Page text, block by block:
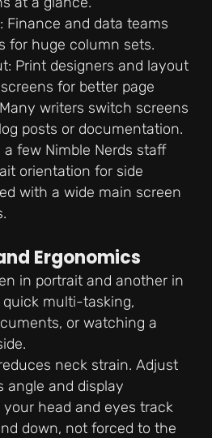
Finance and data teams
for huge column sets.
Print designers and layout
for better page
writers switch screens
posts or documentation.
a few Nimble Nerds staff
orientation for side
with a wide main screen
Ergonomics
in portrait and another in
multi-tasking,
or watching a
neck strain. Adjust
angle and display
head and eyes track
down, not forced to the